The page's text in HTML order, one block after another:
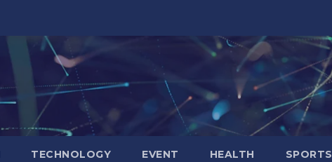
TECHNOLOGY EVENT HEALTH SPORTS